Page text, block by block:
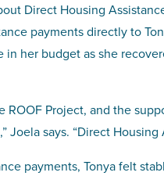
Direct Housing
payments directly to
her budget as she
ROOF Project, and the
Joela says. “Direct
payments, Tonya felt